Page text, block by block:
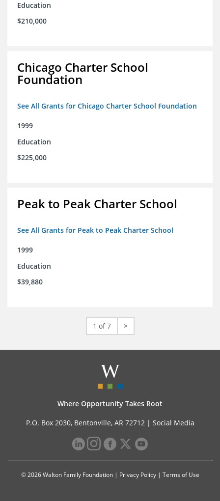
Education
$210,000
Chicago Charter School
Foundation
See All Grants for Chicago Charter School Foundation
1999
Education
$225,000
Peak to Peak Charter School
See All Grants for Peak to Peak Charter School
1999
Education
$39,880
1 of 7 >
Where Opportunity Takes Root
P.O. Box 2030, Bentonville, AR 72712 | Social Media
© 2026 Walton Family Foundation | Privacy Policy| Terms of Use